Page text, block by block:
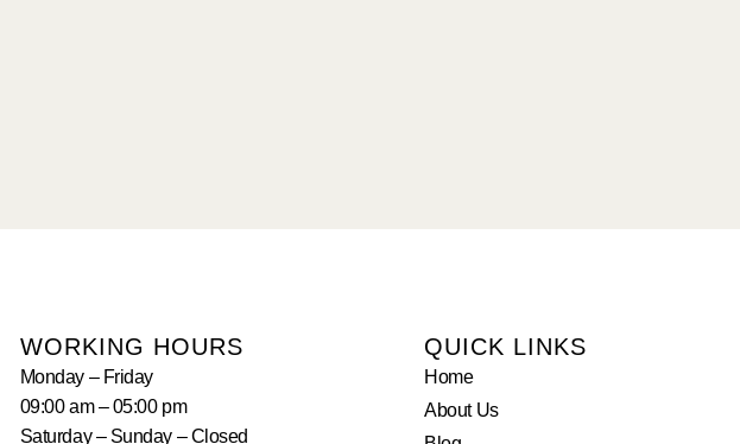
WORKING HOURS
Monday – Friday
09:00 am – 05:00 pm
Saturday – Sunday – Closed
QUICK LINKS
Home
About Us